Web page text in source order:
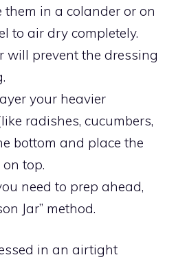
them in a colander or on
to air dry completely.
will prevent the dressing
your heavier
radishes, cucumbers,
bottom and place the
top.
need to prep ahead,
Jar” method.
in an airtight